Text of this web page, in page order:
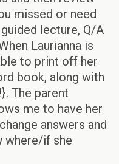
missed or need
lecture, Q/A
Laurianna is
to print off her
book, along with
The parent
me to have her
answers and
where/if she